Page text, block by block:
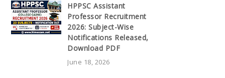
HPPSC Assistant
Professor Recruitment
2026: Subject-Wise
Notifications Released,
Download PDF
June 18, 2026